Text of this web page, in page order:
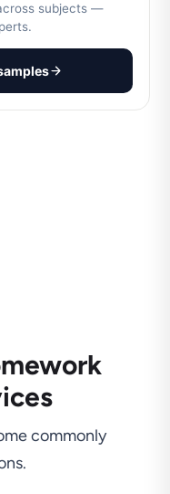
subjects —
commonly